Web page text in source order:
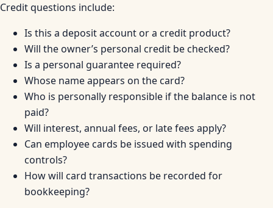
Credit questions include:
Is this a deposit account or a credit product?
Will the owner’s personal credit be checked?
Is a personal guarantee required?
Whose name appears on the card?
Who is personally responsible if the balance is not
paid?
Will interest, annual fees, or late fees apply?
Can employee cards be issued with spending
controls?
How will card transactions be recorded for
bookkeeping?